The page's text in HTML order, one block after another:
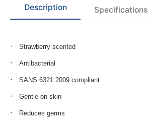
Description Specifications
Strawberry scented
Antibacterial
SANS 6321:2009 compliant
Gentle on skin
Reduces germs